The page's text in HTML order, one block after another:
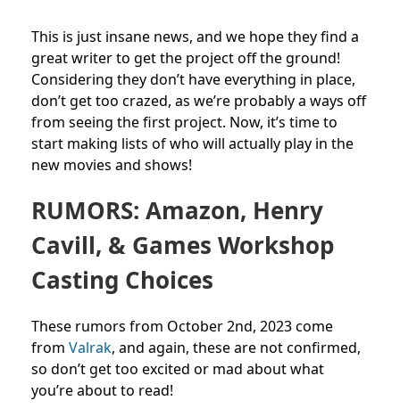
This is just insane news, and we hope they find a
great writer to get the project off the ground!
Considering they don’t have everything in place,
don’t get too crazed, as we’re probably a ways off
from seeing the first project. Now, it’s time to
start making lists of who will actually play in the
new movies and shows!
RUMORS: Amazon, Henry
Cavill, & Games Workshop
Casting Choices
These rumors from October 2nd, 2023 come
from Valrak, and again, these are not confirmed,
so don’t get too excited or mad about what
you’re about to read!